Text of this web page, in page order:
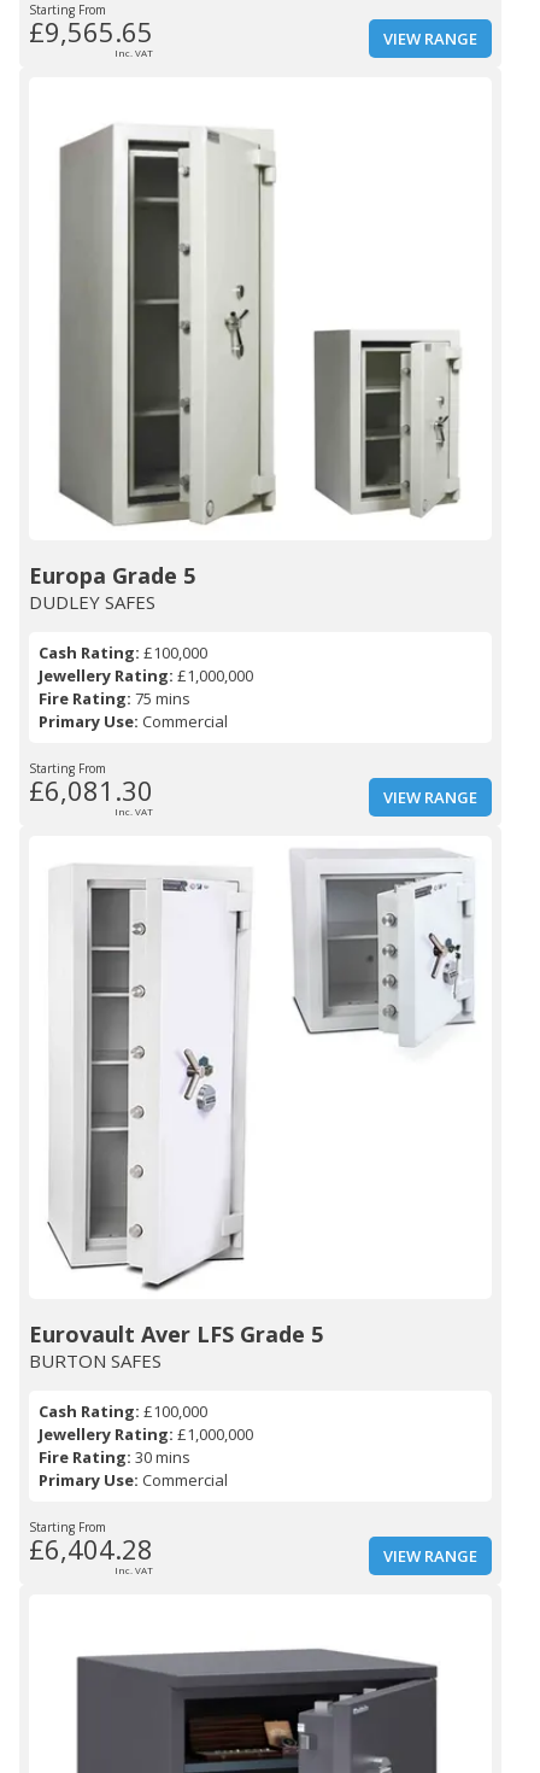
Starting From
£9,565.65
Inc. VAT
VIEW RANGE
Europa Grade 5
DUDLEY SAFES
Cash Rating: £100,000
Jewellery Rating: £1,000,000
Fire Rating: 75 mins
Primary Use: Commercial
Starting From
£6,081.30
Inc. VAT
VIEW RANGE
Eurovault Aver LFS Grade 5
BURTON SAFES
Cash Rating: £100,000
Jewellery Rating: £1,000,000
Fire Rating: 30 mins
Primary Use: Commercial
Starting From
£6,404.28
Inc. VAT
VIEW RANGE